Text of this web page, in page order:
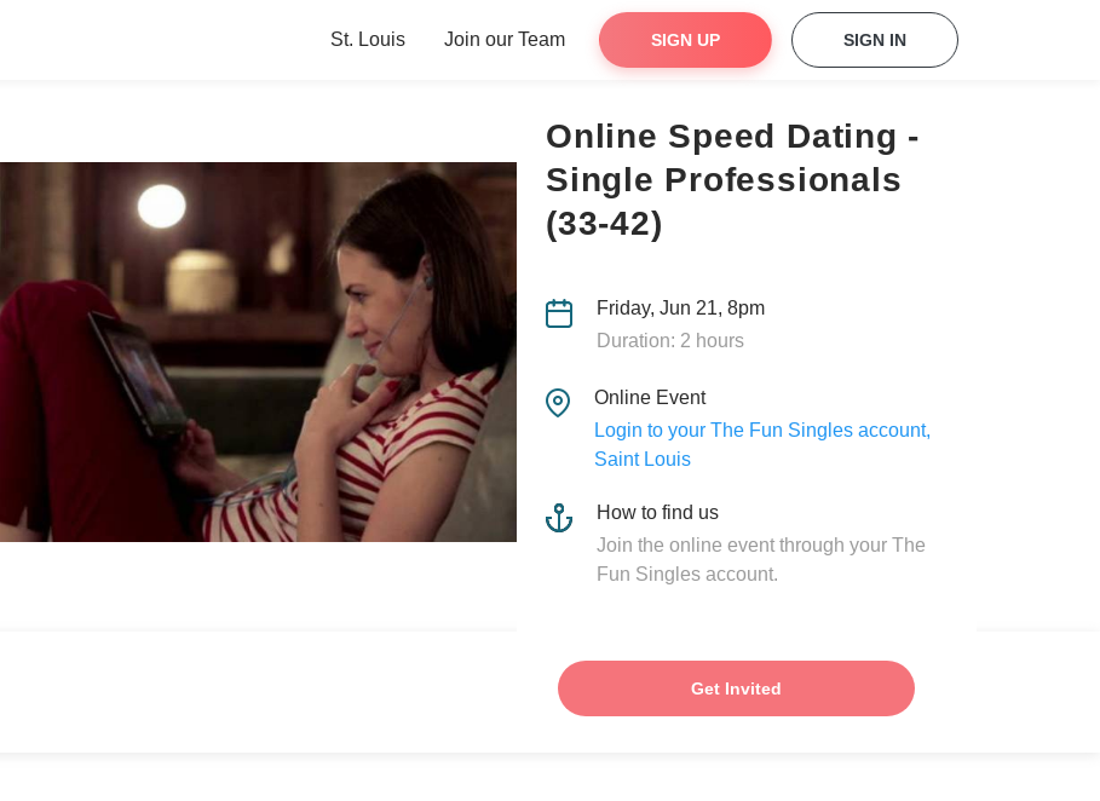
St. Louis Join our Team SIGN UP SIGN IN
Online Speed Dating -
Single Professionals
(33-42)
Friday, Jun 21, 8pm
Duration: 2 hours
Online Event
Login to your The Fun Singles account,
Saint Louis
How to find us
Join the online event through your The
Fun Singles account.
Get Invited